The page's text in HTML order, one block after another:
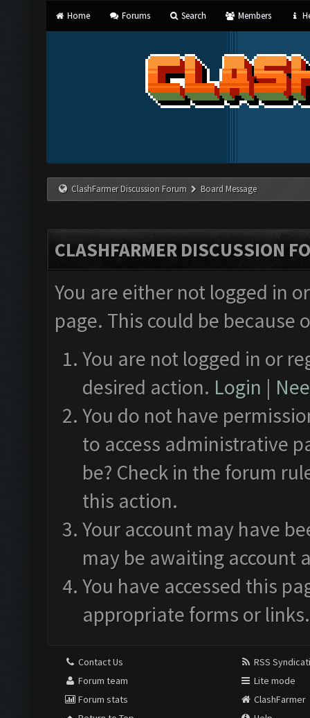
Home Forums Search Members
ClashFarmer Discussion Forum Board Message
CLASHFARMER DISCUSSION
You are either not logged in
page. This could be
You are not logged in or
desired action. Login |
You do not have
to access administrative
be? Check in the forum
this action.
Your account may have
may be awaiting account
You have accessed this
appropriate forms or links.
Contact Us
Forum team
Forum stats
RSS
Lite mode
ClashFarmer